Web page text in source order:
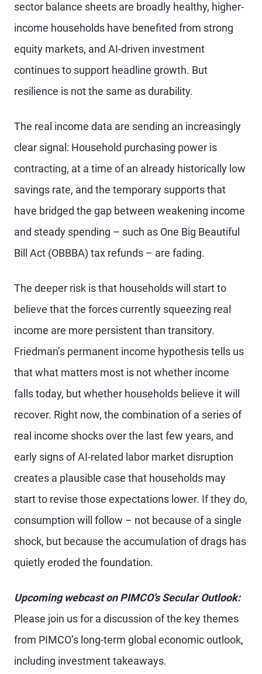
sector balance sheets are broadly healthy, higher-
income households have benefited from strong
equity markets, and AI-driven investment
continues to support headline growth. But
resilience is not the same as durability.
The real income data are sending an increasingly
clear signal: Household purchasing power is
contracting, at a time of an already historically low
savings rate, and the temporary supports that
have bridged the gap between weakening income
and steady spending – such as One Big Beautiful
Bill Act (OBBBA) tax refunds – are fading.
The deeper risk is that households will start to
believe that the forces currently squeezing real
income are more persistent than transitory.
Friedman’s permanent income hypothesis tells us
that what matters most is not whether income
falls today, but whether households believe it will
recover. Right now, the combination of a series of
real income shocks over the last few years, and
early signs of AI-related labor market disruption
creates a plausible case that households may
start to revise those expectations lower. If they do,
consumption will follow – not because of a single
shock, but because the accumulation of drags has
quietly eroded the foundation.
Upcoming webcast on PIMCO’s Secular Outlook:
Please join us for a discussion of the key themes
from PIMCO’s long-term global economic outlook,
including investment takeaways.